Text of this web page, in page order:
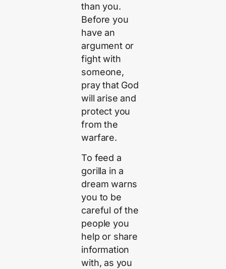
than you.
Before you
have an
argument or
fight with
someone,
pray that God
will arise and
protect you
from the
warfare.
To feed a
gorilla in a
dream warns
you to be
careful of the
people you
help or share
information
with, as you